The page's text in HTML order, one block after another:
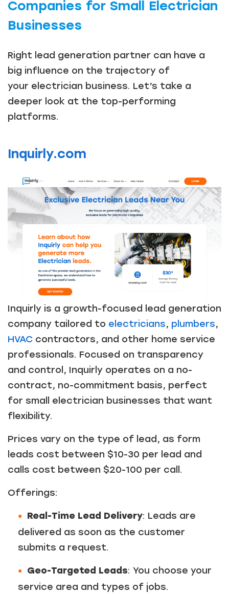
Companies for Small Electrician
Businesses
Right lead generation partner can have a
big influence on the trajectory of
your electrician business. Let’s take a
deeper look at the top-performing
platforms.
Inquirly.com
Inquirly is a growth-focused lead generation
company tailored to electricians, plumbers,
HVAC contractors, and other home service
professionals. Focused on transparency
and control, Inquirly operates on a no-
contract, no-commitment basis, perfect
for small electrician businesses that want
flexibility.
Prices vary on the type of lead, as form
leads cost between $10-30 per lead and
calls cost between $20-100 per call.
Offerings:
Real-Time Lead Delivery: Leads are
delivered as soon as the customer
submits a request.
Geo-Targeted Leads: You choose your
service area and types of jobs.